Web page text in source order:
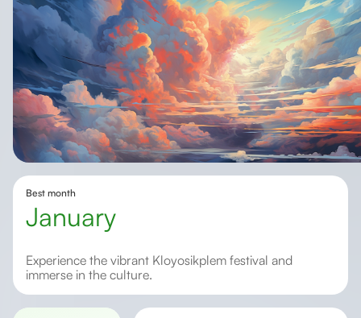
Best month
january
Experience the vibrant Kloyosikplem festival and
immerse in the culture.